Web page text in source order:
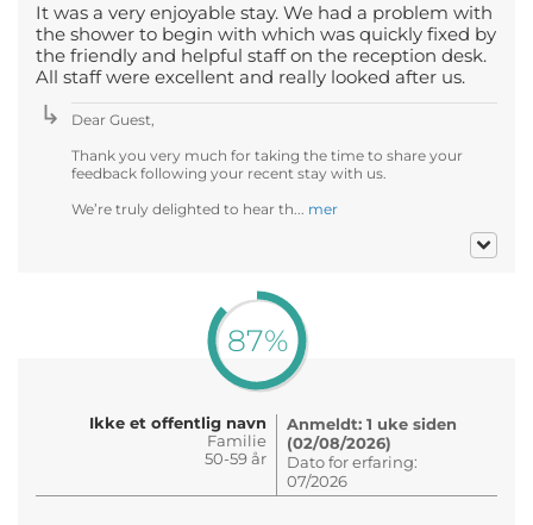
It was a very enjoyable stay. We had a problem with
the shower to begin with which was quickly fixed by
the friendly and helpful staff on the reception desk.
All staff were excellent and really looked after us.
Dear Guest,
Thank you very much for taking the time to share your
feedback following your recent stay with us.
We’re truly delighted to hear th... mer
87%
Ikke et offentlig navn
Familie
50-59 år
Anmeldt: 1 uke siden
(02/08/2026)
Dato for erfaring:
07/2026